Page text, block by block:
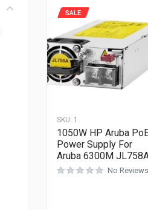
SKU: 1
SALE
1050W HP Aruba
Power Supply For
Aruba 6300M
No Reviews